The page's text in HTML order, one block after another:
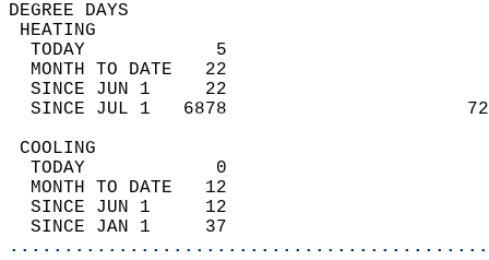
DEGREE
TODAY            5
MONTH TO DATE   22
SINCE JUN 1     22
SINCE JUL 1   6878
TODAY            0
MONTH TO DATE   12
SINCE JUN 1     12
SINCE JAN 1     37